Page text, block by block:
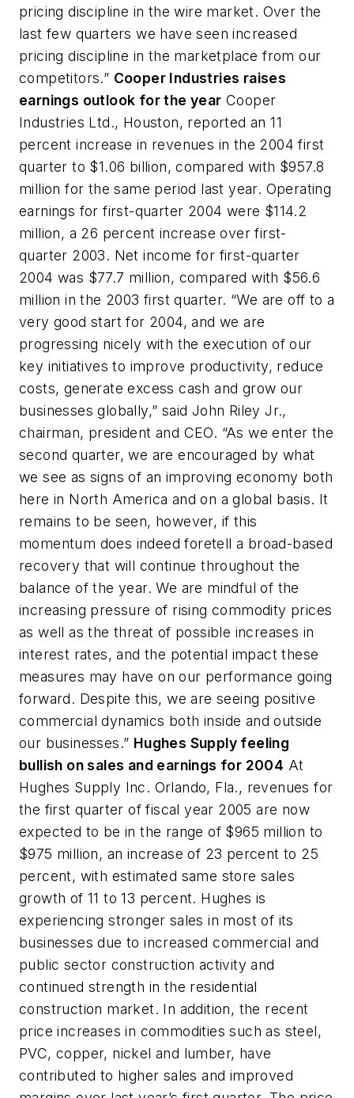
pricing discipline in the wire market. Over the
last few quarters we have seen increased
pricing discipline in the marketplace from our
competitors.” Cooper Industries raises
earnings outlook for the year Cooper
Industries Ltd., Houston, reported an 11
percent increase in revenues in the 2004 first
quarter to $1.06 billion, compared with $957.8
million for the same period last year. Operating
earnings for first-quarter 2004 were $114.2
million, a 26 percent increase over first-
quarter 2003. Net income for first-quarter
2004 was $77.7 million, compared with $56.6
million in the 2003 first quarter. “We are off to a
very good start for 2004, and we are
progressing nicely with the execution of our
key initiatives to improve productivity, reduce
costs, generate excess cash and grow our
businesses globally,” said John Riley Jr.,
chairman, president and CEO. “As we enter the
second quarter, we are encouraged by what
we see as signs of an improving economy both
here in North America and on a global basis. It
remains to be seen, however, if this
momentum does indeed foretell a broad-based
recovery that will continue throughout the
balance of the year. We are mindful of the
increasing pressure of rising commodity prices
as well as the threat of possible increases in
interest rates, and the potential impact these
measures may have on our performance going
forward. Despite this, we are seeing positive
commercial dynamics both inside and outside
our businesses.” Hughes Supply feeling
bullish on sales and earnings for 2004 At
Hughes Supply Inc. Orlando, Fla., revenues for
the first quarter of fiscal year 2005 are now
expected to be in the range of $965 million to
$975 million, an increase of 23 percent to 25
percent, with estimated same store sales
growth of 11 to 13 percent. Hughes is
experiencing stronger sales in most of its
businesses due to increased commercial and
public sector construction activity and
continued strength in the residential
construction market. In addition, the recent
price increases in commodities such as steel,
PVC, copper, nickel and lumber, have
contributed to higher sales and improved